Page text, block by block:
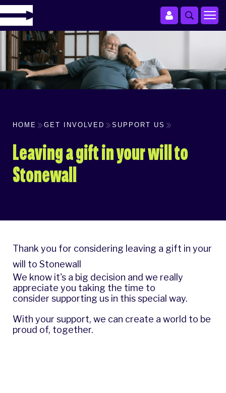
HOME GET INVOLVED SUPPORT US
Leaving a gift in your will to
Stonewall
Thank you for considering leaving a gift in your
will to Stonewall
We know it's a big decision and we really
appreciate you taking the time to
consider supporting us in this special way.
With your support, we can create a world to be
proud of, together.